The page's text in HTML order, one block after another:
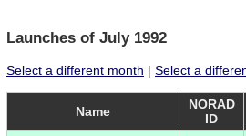
Launches of July 1992
Select a different month | Select a
Name
NORAD
ID